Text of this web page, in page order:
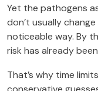
Yet the pathogens
don’t usually
noticeable way. By
risk has already
That’s why time